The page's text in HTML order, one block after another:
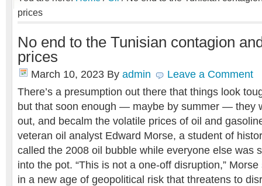
prices
No end to the Tunisian contagion
prices
March 10, 2023 By admin
Leave a Comment
There’s a presumption out there that things look
but that soon enough — maybe by summer — they
out, and becalm the volatile prices of oil and
veteran oil analyst Edward Morse, a student of
called the 2008 oil bubble while everyone else was
into the pot. “This is not a one-off disruption,” Morse
in a new age of geopolitical risk that threatens to